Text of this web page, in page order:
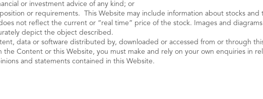
or investment advice of any kind; or
or requirements. This Website may include information about stocks and
not reflect the current or “real time” price of the stock. Images and
depict the object described.
data or software distributed by, downloaded or accessed from or through
the Content or this Website, you must make and rely on your own enquiries in
and statements contained in this Website.